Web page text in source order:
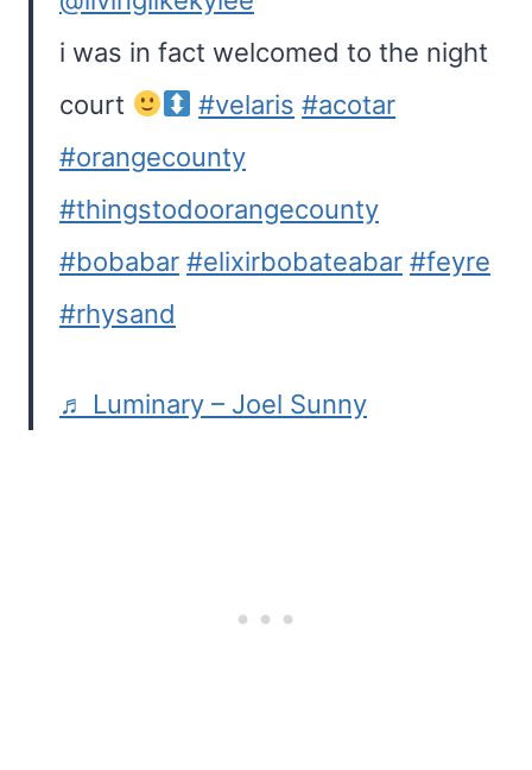
i was in fact welcomed to the night
court
#velaris #acotar
#orangecounty
#thingstodoorangecounty
#bobabar #elixirbobateabar #feyre
#rhysand
♬ Luminary – Joel Sunny